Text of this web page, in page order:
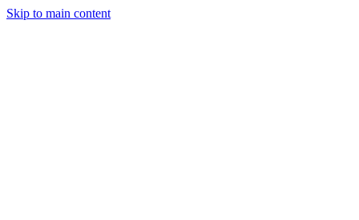
Skip to main content